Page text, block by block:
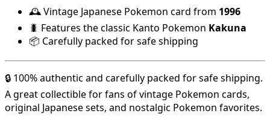
🕰️ Vintage Japanese Pokemon card from 1996
🐛 Features the classic Kanto Pokemon Kakuna
📦 Carefully packed for safe shipping
🔒 100% authentic and carefully packed for safe shipping.
A great collectible for fans of vintage Pokemon cards,
original Japanese sets, and nostalgic Pokemon favorites.